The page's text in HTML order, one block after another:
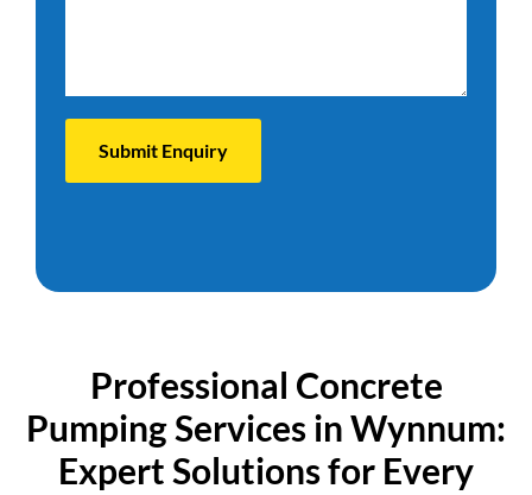
Professional Concrete
PumpingServices inWynnum:
ExpertSolutionsfor Every